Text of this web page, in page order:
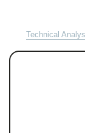
Technical